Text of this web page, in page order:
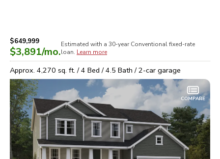
$649,999
$3,891/mo.
Estimated with a 30-year Conventionalfixed-rate
loan. Learn more
Approx. 4,270 sq. ft. /4 Bed /4.5 Bath /2-car garage
COMPARE